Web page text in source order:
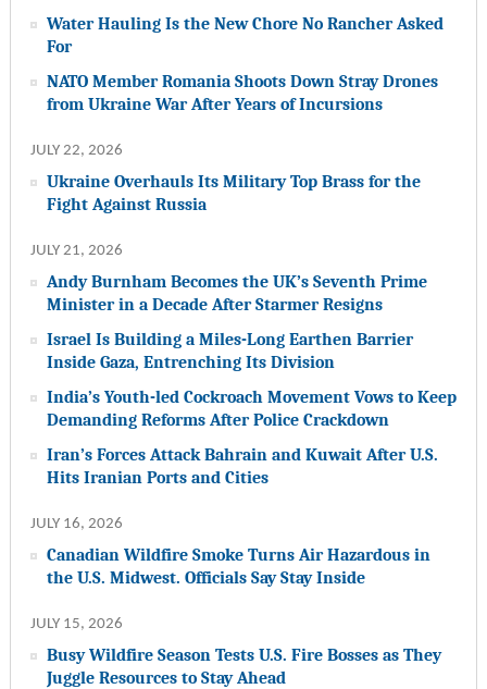
Water Hauling Is the New Chore No Rancher Asked
For
NATO Member Romania Shoots Down Stray Drones
from Ukraine War After Years of Incursions
JULY 22, 2026
Ukraine Overhauls Its Military Top Brass for the
Fight Against Russia
JULY 21, 2026
Andy Burnham Becomes the UK’s Seventh Prime
Minister in a Decade After Starmer Resigns
Israel Is Building a Miles-Long Earthen Barrier
Inside Gaza, Entrenching Its Division
India’s Youth-led Cockroach Movement Vows to Keep
Demanding Reforms After Police Crackdown
Iran’s Forces Attack Bahrain and Kuwait After U.S.
Hits Iranian Ports and Cities
JULY 16, 2026
Canadian Wildfire Smoke Turns Air Hazardous in
the U.S. Midwest. Officials Say Stay Inside
JULY 15, 2026
Busy Wildfire Season Tests U.S. Fire Bosses as They
Juggle Resources to Stay Ahead